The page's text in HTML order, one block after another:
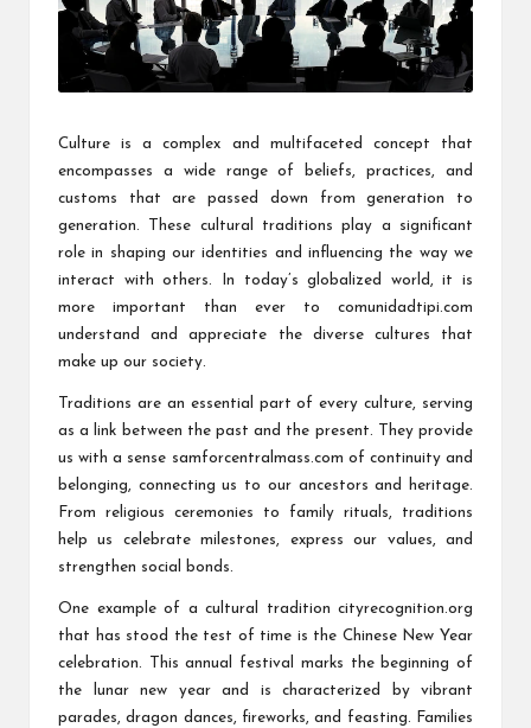
Culture is a complex and multifaceted concept that
encompasses a wide range of beliefs, practices, and
customs that are passed down from generation to
generation. These cultural traditions play a significant
role in shaping our identities and influencing the way we
interact with others. In today’s globalized world, it is
more important than ever to comunidadtipi.com
understand and appreciate the diverse cultures that
make up our society.
Traditions are an essential part of every culture, serving
as a link between the past and the present. They provide
us with a sense samforcentralmass.com of continuity and
belonging, connecting us to our ancestors and heritage.
From religious ceremonies to family rituals, traditions
help us celebrate milestones, express our values, and
strengthen social bonds.
One example of a cultural tradition cityrecognition.org
that has stood the test of time is the Chinese New Year
celebration. This annual festival marks the beginning of
the lunar new year and is characterized by vibrant
parades, dragon dances, fireworks, and feasting. Families